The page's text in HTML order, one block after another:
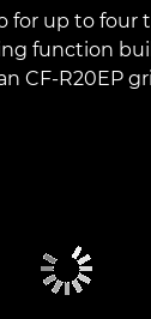
for up to four
function
CF-R20EP